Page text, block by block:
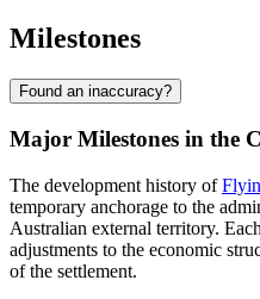
Milestones
Found an inaccuracy?
Major Milestones in the
The development history of
temporary anchorage to the
Australian external territory.
adjustments to the economic
of the settlement.